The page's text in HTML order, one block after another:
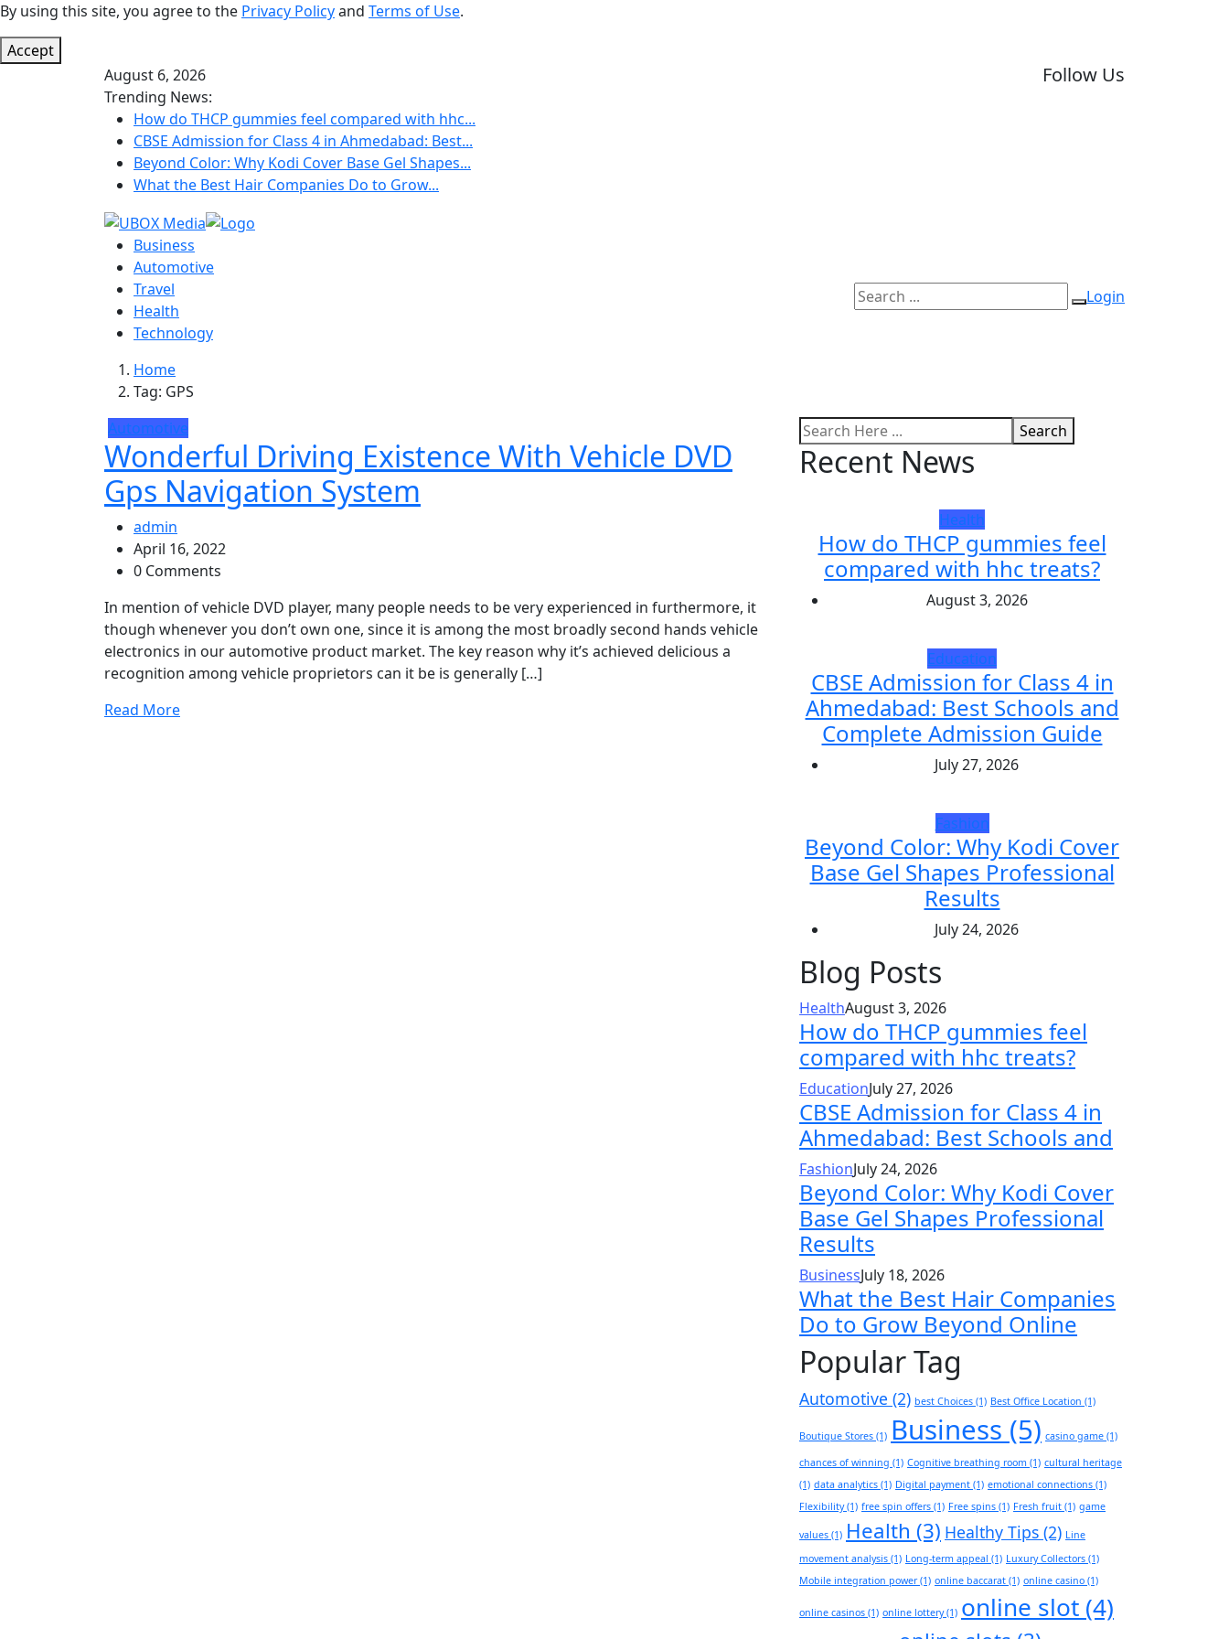
By using this site, you agree to the Privacy Policyand Terms of Use.
Accept
August 6, 2026
Trending News:
How do THCP gummies feel compared with hhc...
CBSE Admission for Class 4 in Ahmedabad: Best...
Beyond Color: Why Kodi Cover Base Gel Shapes...
What the Best Hair Companies Do to Grow...
Follow Us
Business
Automotive
Travel
Health
Technology
Login
Home
Tag: GPS
Automotive
Wonderful Driving Existence With Vehicle DVD
Gps Navigation System
admin
April 16, 2022
0 Comments
In mention of vehicle DVD player, many people needs to be very experienced in furthermore, it
though whenever you don’t own one, since it is among the most broadly second hands vehicle
electronics in our automotive product market. The key reason why it’s achieved delicious a
recognition among vehicle proprietors can it be is generally […]
Read More
Search
Recent News
Health
How do THCP gummies feel
compared with hhc treats?
August 3, 2026
Education
CBSE Admission for Class 4 in
Ahmedabad: Best Schools and
Complete Admission Guide
July 27, 2026
Fashion
Beyond Color: Why Kodi Cover
Base Gel Shapes Professional
Results
July 24, 2026
Blog Posts
HealthAugust 3, 2026
How do THCP gummies feel
compared with hhc treats?
EducationJuly 27, 2026
CBSE Admission for Class 4 in
Ahmedabad: Best Schools and
FashionJuly 24, 2026
Beyond Color: Why Kodi Cover
Base Gel Shapes Professional
Results
BusinessJuly 18, 2026
What the Best Hair Companies
Do to Grow Beyond Online
Popular Tag
Automotive (2) best Choices (1) Best Office Location (1)
Boutique Stores (1) Business (5) casino game (1)
chances of winning (1) Cognitive breathing room (1) cultural heritage
(1) data analytics (1) Digital payment (1) emotional connections (1)
Flexibility(1) free spin offers (1) Free spins (1) Fresh fruit (1) game
values (1) Health (3) Healthy Tips (2) Line
movement analysis (1) Long-term appeal (1) Luxury Collectors (1)
Mobile integration power(1) online baccarat (1) online casino (1)
online casinos (1) online lottery(1) online slot (4)